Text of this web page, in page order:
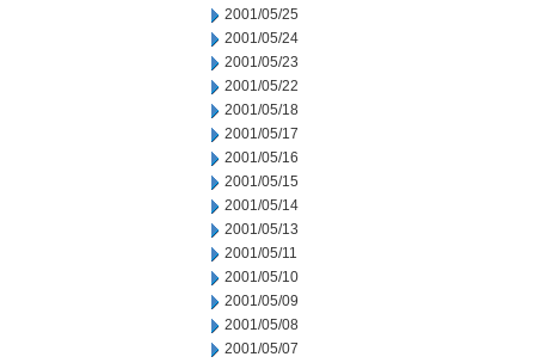
2001/05/25
2001/05/24
2001/05/23
2001/05/22
2001/05/18
2001/05/17
2001/05/16
2001/05/15
2001/05/14
2001/05/13
2001/05/11
2001/05/10
2001/05/09
2001/05/08
2001/05/07